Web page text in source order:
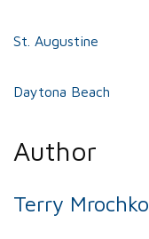
St. Augustine
Daytona Beach
Author
Terry Mrochko